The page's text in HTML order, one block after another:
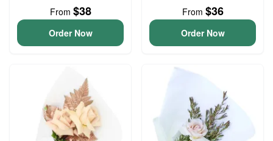
From $38
Order Now
From $36
Order Now